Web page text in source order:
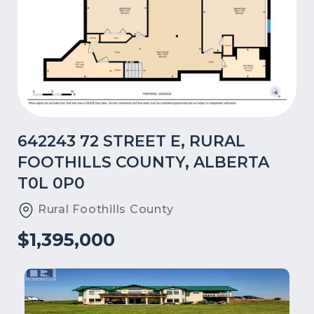
642243 72 STREET E, RURAL
FOOTHILLS COUNTY, ALBERTA
T0L 0P0
Rural Foothills County
$1,395,000